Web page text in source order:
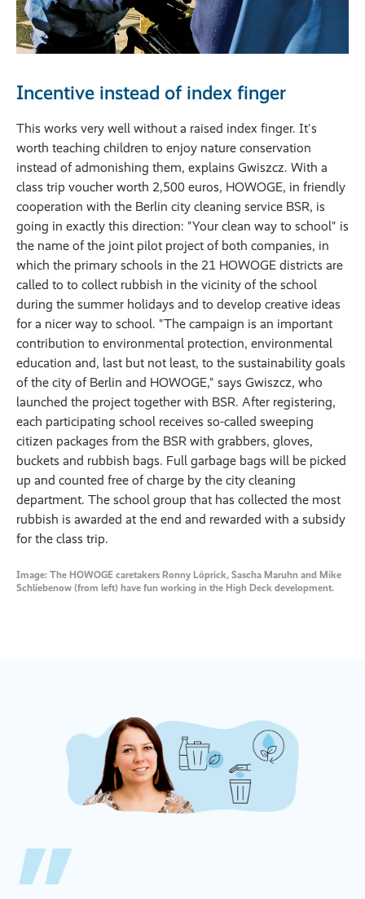
Incentive instead of index finger
This works very well without a raised index finger. It's
worth teaching children to enjoy nature conservation
instead of admonishing them, explains Gwiszcz. With a
class trip voucher worth 2,500 euros, HOWOGE, in friendly
cooperation with the Berlin city cleaning service BSR, is
going in exactly this direction: "Your clean way to school" is
the name of the joint pilot project of both companies, in
which the primary schools in the 21 HOWOGE districts are
called to to collect rubbish in the vicinity of the school
during the summer holidays and to develop creative ideas
for a nicer way to school. "The campaign is an important
contribution to environmental protection, environmental
education and, last but not least, to the sustainability goals
of the city of Berlin and HOWOGE," says Gwiszcz, who
launched the project together with BSR. After registering,
each participating school receives so-called sweeping
citizen packages from the BSR with grabbers, gloves,
buckets and rubbish bags. Full garbage bags will be picked
up and counted free of charge by the city cleaning
department. The school group that has collected the most
rubbish is awarded at the end and rewarded with a subsidy
for the class trip.
Image: The HOWOGE caretakers Ronny Löprick, Sascha Maruhn and Mike
Schliebenow (from left) have fun working in the High Deck development.